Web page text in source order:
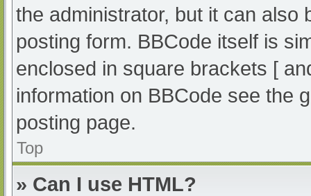
the administrator, but it can also
posting form. BBCode itself is
enclosed in square brackets [
information on BBCode see the
posting page.
Top
» Can I use HTML?